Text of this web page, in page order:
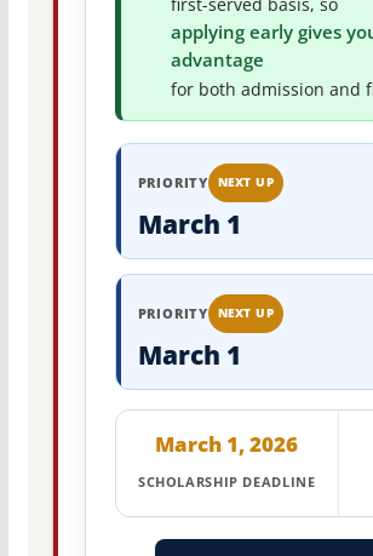
first-served basis, so
applying early gives
advantage
for both admission and
PRIORITY NEXT UP
March 1
PRIORITY NEXT UP
March 1
March 1, 2026
SCHOLARSHIP DEADLINE